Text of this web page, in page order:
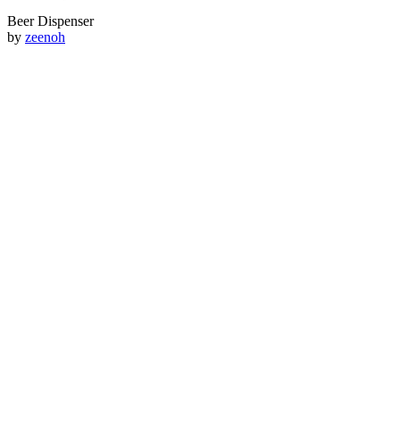
Beer Dispenser
by zeenoh